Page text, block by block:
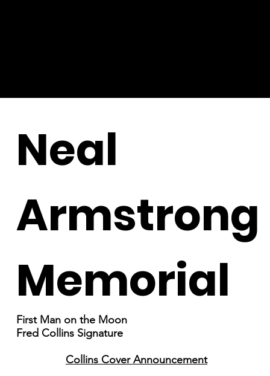
Neal
Armstrong
Memorial
First Man on the Moon
Fred Collins Signature
Collins Cover Announcement